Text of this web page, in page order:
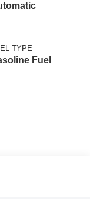
TYPE
Fuel